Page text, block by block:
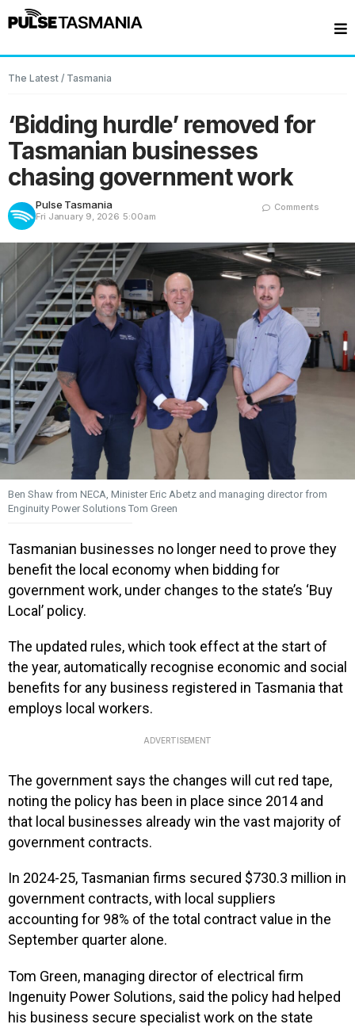
The Latest / Tasmania
‘Bidding hurdle’ removed for
Tasmanian businesses
chasing government work
Pulse Tasmania
Fri January 9, 2026 5:00am
Comments
Ben Shaw from NECA, Minister Eric Abetz and managing director from
Enginuity Power Solutions Tom Green
Tasmanian businesses no longer need to prove they
benefit the local economy when bidding for
government work, under changes to the state’s ‘Buy
Local’ policy.
The updated rules, which took effect at the start of
the year, automatically recognise economic and social
benefits for any business registered in Tasmania that
employs local workers.
ADVERTISEMENT
The government says the changes will cut red tape,
noting the policy has been in place since 2014 and
that local businesses already win the vast majority of
government contracts.
In 2024-25, Tasmanian firms secured $730.3 million in
government contracts, with local suppliers
accounting for 98% of the total contract value in the
September quarter alone.
Tom Green, managing director of electrical firm
Ingenuity Power Solutions, said the policy had helped
his business secure specialist work on the state